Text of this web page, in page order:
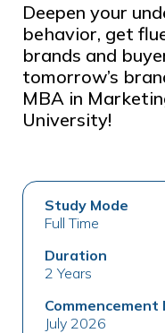
Deepen your
behavior, get
brands and
tomorrow’s
MBA in
University!
Study Mode
Full Time
Duration
2 Years
Commencement
July 2026